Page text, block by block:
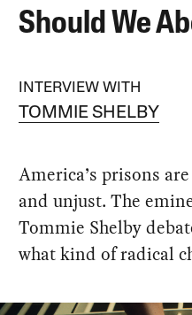
Should We
INTERVIEW WITH
TOMMIE SHELBY
America’s prisons
and unjust. The
Tommie Shelby
what kind of radical